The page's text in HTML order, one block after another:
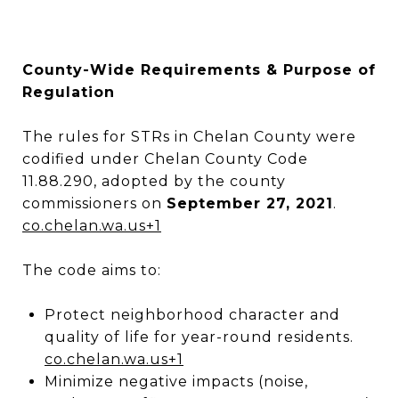
County-Wide Requirements & Purpose of
Regulation
The rules for STRs in Chelan County were
codified under Chelan County Code
11.88.290, adopted by the county
commissioners on September 27, 2021.
co.chelan.wa.us+1
The code aims to:
Protect neighborhood character and
quality of life for year-round residents.
co.chelan.wa.us+1
Minimize negative impacts (noise,